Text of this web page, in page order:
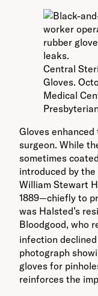
Central
Gloves.
Medical
Gloves
surgeon. While
sometimes
introduced by the
William Stewart
1889—chiefly to
was Halsted’s
Bloodgood, who
infection
photograph
gloves for
reinforces the